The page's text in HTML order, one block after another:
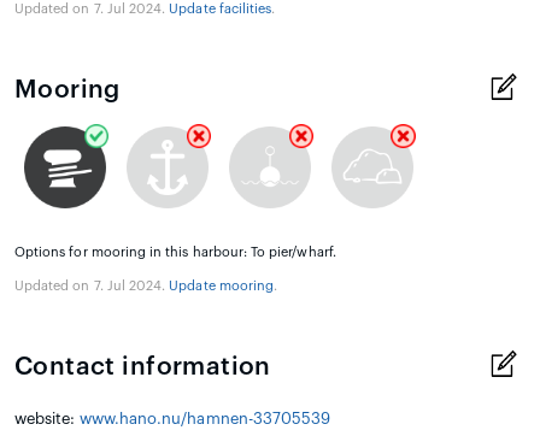
Updated on 7. Jul 2024. Update facilities.
Mooring
Options for mooring in this harbour: To pier/wharf.
Updated on 7. Jul 2024. Update mooring.
Contact information
website: www.hano.nu/hamnen-33705539